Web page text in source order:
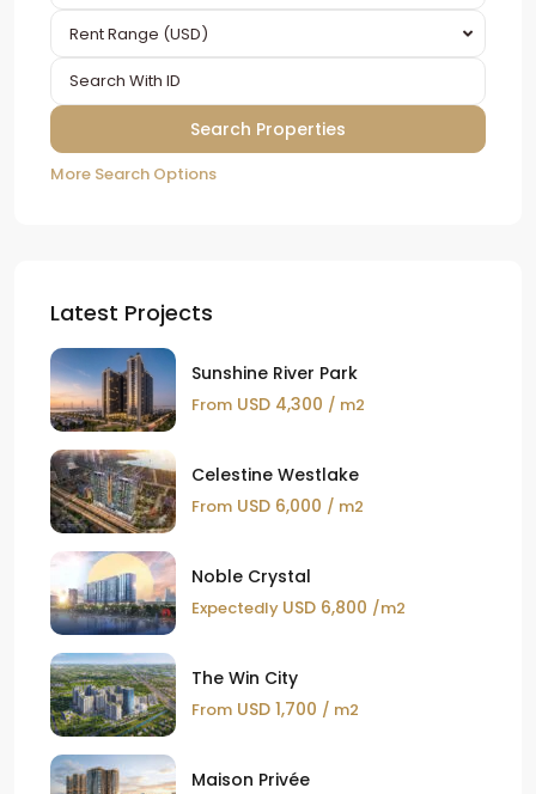
Rent Range (USD)
More Search Options
Latest Projects
Sunshine River Park
From USD 4,300 / m2
Celestine Westlake
From USD 6,000 / m2
Noble Crystal
Expectedly USD 6,800 /m2
The Win City
From USD 1,700 / m2
Maison Privée